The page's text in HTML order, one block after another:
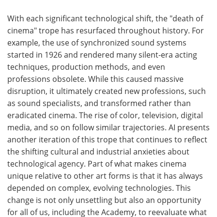
With each significant technological shift, the "death of
cinema" trope has resurfaced throughout history. For
example, the use of synchronized sound systems
started in 1926 and rendered many silent-era acting
techniques, production methods, and even
professions obsolete. While this caused massive
disruption, it ultimately created new professions, such
as sound specialists, and transformed rather than
eradicated cinema. The rise of color, television, digital
media, and so on follow similar trajectories. AI presents
another iteration of this trope that continues to reflect
the shifting cultural and industrial anxieties about
technological agency. Part of what makes cinema
unique relative to other art forms is that it has always
depended on complex, evolving technologies. This
change is not only unsettling but also an opportunity
for all of us, including the Academy, to reevaluate what